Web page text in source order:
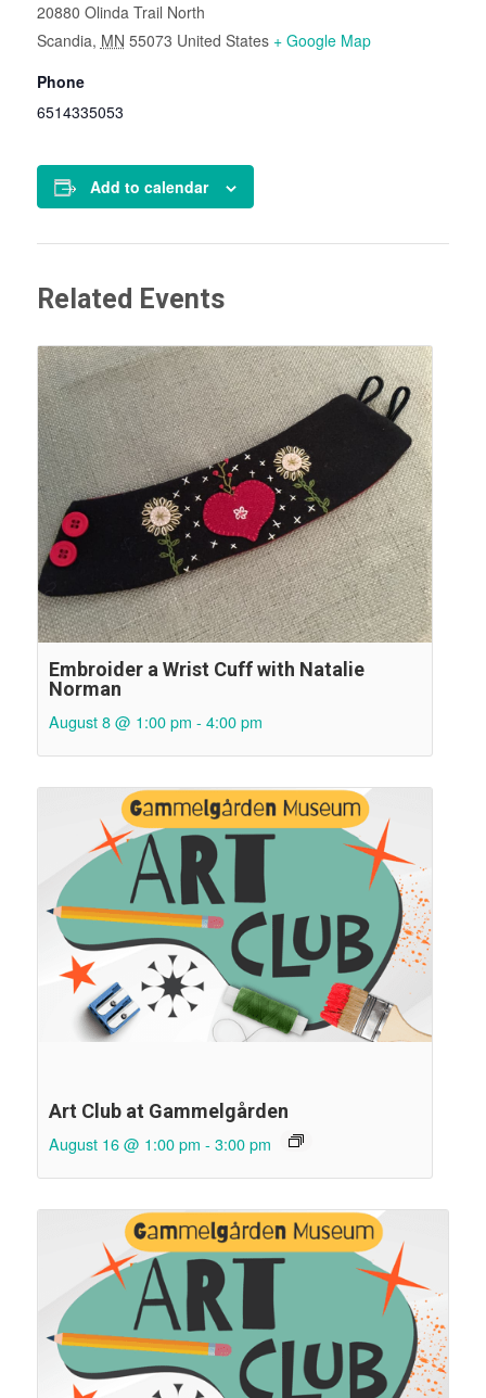
20880 Olinda Trail North
Scandia, MN 55073 United States + Google Map
Phone
6514335053
Add to calendar
Related Events
Embroider a Wrist Cuff with Natalie
Norman
August 8 @ 1:00 pm - 4:00 pm
Art Club at Gammelgården
August 16 @ 1:00 pm - 3:00 pm